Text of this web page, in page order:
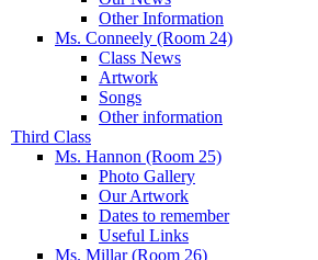
Other Information
Ms. Conneely (Room 24)
Class News
Artwork
Songs
Other information
Third Class
Ms. Hannon (Room 25)
Photo Gallery
Our Artwork
Dates to remember
Useful Links
Ms. Millar (Room 26)